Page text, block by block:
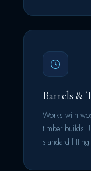
Barrels &
Works with
timber builds.
standard